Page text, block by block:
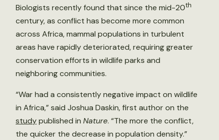
Biologists recently found that since the mid-20th
century, as conflict has become more common
across Africa, mammal populations in turbulent
areas have rapidly deteriorated, requiring greater
conservation efforts in wildlife parks and
neighboring communities.
“War had a consistently negative impact on wildlife
in Africa,” said Joshua Daskin, first author on the
studypublished in Nature. “The more the conflict,
the quicker the decrease in population density.”